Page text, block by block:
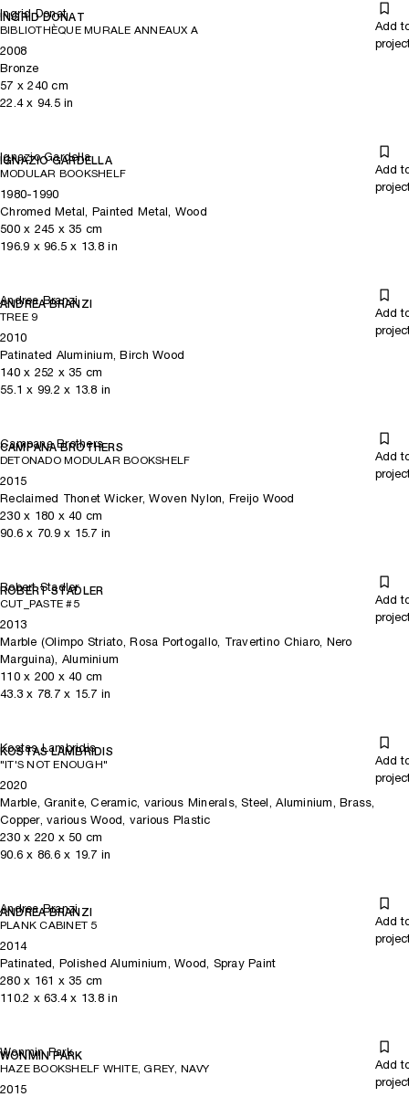
Ingrid Donat
INGRID DONAT
BIBLIOTHÈQUE MURALE ANNEAUX A
Add
2008
Bronze
57 x240 cm
22.4x 94.5in
Ignazio Gardella
IGNAZIO GARDELLA
MODULAR BOOKSHELF
Add
1980-1990
Chromed Metal, Painted Metal, Wood
500x 245 x 35 cm
196.9 x 96.5 x 13.8in
Andrea Branzi
ANDREA BRANZI
TREE 9
Add
2010
Patinated Aluminium, Birch Wood
140x 252 x 35 cm
55.1 x 99.2 x 13.8 in
Campana Brothers
CAMPANA BROTHERS
DETONADO MODULAR BOOKSHELF
Add
2015
Reclaimed Thonet Wicker, Woven Nylon, Freijo Wood
230x 180 x 40 cm
90.6 x 70.9x 15.7 in
Robert Stadler
ROBERT STADLER
CUT_PASTE #5
Add
2013
Marble (Olimpo Striato, Rosa Portogallo, Travertino Chiaro, Nero
Marguina), Aluminium
110x 200 x 40 cm
43.3 x 78.7x 15.7 in
Kostas Lambridis
KOSTAS LAMBRIDIS
"IT'S NOT ENOUGH"
Add
2020
Marble, Granite, Ceramic, various Minerals, Steel, Aluminium, Brass,
Copper, various Wood, various Plastic
230x 220 x 50 cm
90.6 x 86.6x 19.7 in
Andrea Branzi
ANDREA BRANZI
PLANK CABINET 5
Add
2014
Patinated, Polished Aluminium, Wood, Spray Paint
280x 161 x 35 cm
110.2 x 63.4x 13.8in
Wonmin Park
WONMIN PARK
HAZE BOOKSHELF WHITE, GREY, NAVY
Add
2015